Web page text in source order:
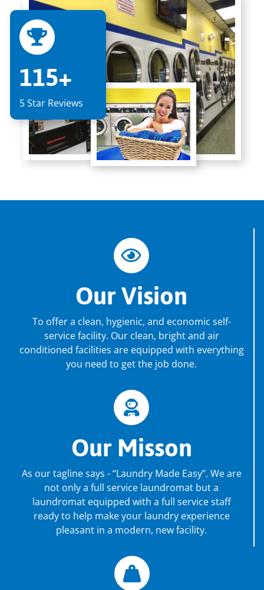
115+
5 Star Reviews
Our Vision
To offer a clean, hygienic, and economic self-
service facility. Our clean, bright and air
conditioned facilities are equipped with everything
you need to get the job done.
Our Misson
As our tagline says - “Laundry Made Easy”. We are
not only a full service laundromat but a
laundromat equipped with a full service staff
ready to help make your laundry experience
pleasant in a modern, new facility.